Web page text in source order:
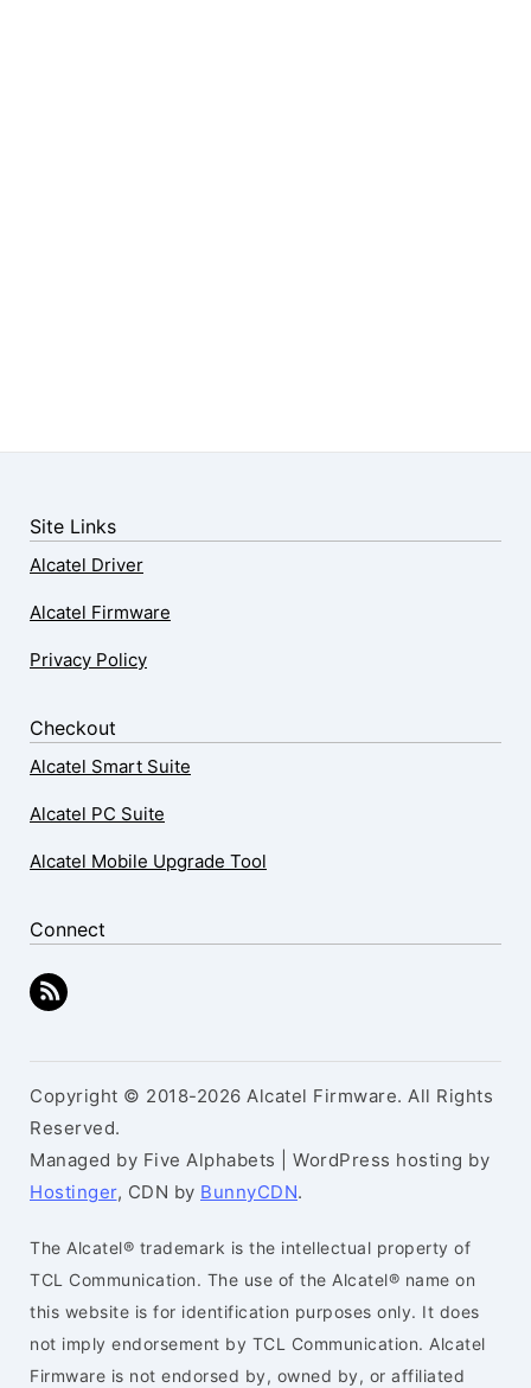
Site Links
Alcatel Driver
Alcatel Firmware
Privacy Policy
Checkout
Alcatel Smart Suite
Alcatel PC Suite
Alcatel Mobile Upgrade Tool
Connect
Copyright © 2018-2026 Alcatel Firmware. All Rights
Reserved.
Managed by Five Alphabets | WordPress hosting by
Hostinger, CDN by BunnyCDN.
The Alcatel® trademark is the intellectual property of
TCL Communication. The use of the Alcatel® name on
this website is for identification purposes only. It does
not imply endorsement by TCL Communication. Alcatel
Firmware is not endorsed by, owned by, or affiliated